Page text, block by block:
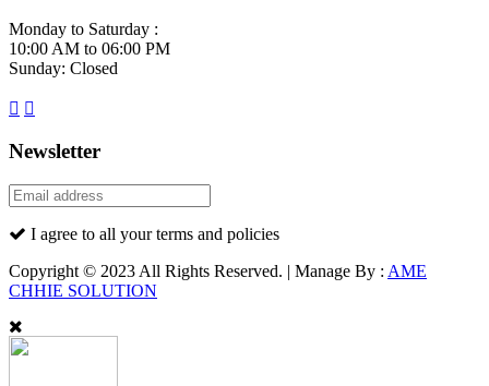
Monday to Saturday :
10:00 AM to 06:00 PM
Sunday: Closed
Newsletter
I agree to all your terms and policies
Copyright © 2023 All Rights Reserved. | Manage By : AME
CHHIE SOLUTION